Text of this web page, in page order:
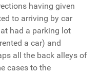
having given
to arriving by car
had a parking lot
a car) and
all the back alleys of
cases to the